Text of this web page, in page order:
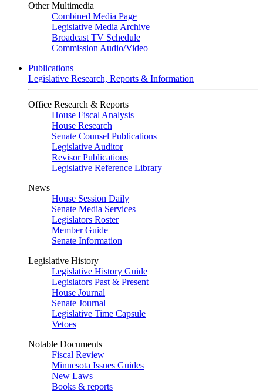
Other Multimedia
Combined Media Page
Legislative Media Archive
Broadcast TV Schedule
Commission Audio/Video
Publications
Legislative Research, Reports & Information
Office Research & Reports
House Fiscal Analysis
House Research
Senate Counsel Publications
Legislative Auditor
Revisor Publications
Legislative Reference Library
News
House Session Daily
Senate Media Services
Legislators Roster
Member Guide
Senate Information
Legislative History
Legislative History Guide
Legislators Past & Present
House Journal
Senate Journal
Legislative Time Capsule
Vetoes
Notable Documents
Fiscal Review
Minnesota Issues Guides
New Laws
Books & reports